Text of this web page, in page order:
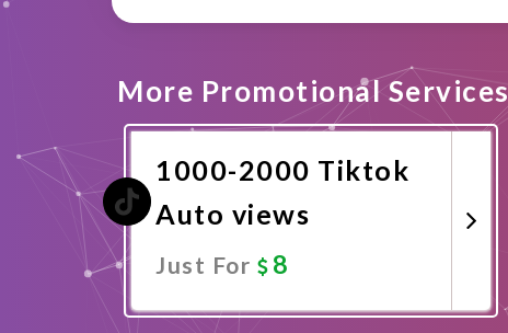
More Promotional Services
1000-2000 Tiktok
Auto views
Just For 8
Promote Now